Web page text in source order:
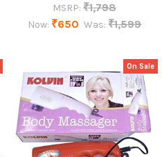
MSRP: ₹1,798
Now: ₹650 Was: ₹1,599
On Sale